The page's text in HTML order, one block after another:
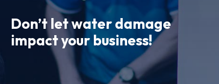
Don’t let water damage
impact your business!